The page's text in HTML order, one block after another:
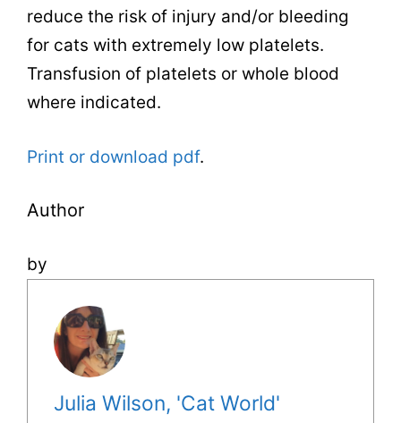
reduce the risk of injury and/or bleeding
for cats with extremely low platelets.
Transfusion of platelets or whole blood
where indicated.
Print or download pdf.
Author
by
Julia Wilson, 'Cat World'